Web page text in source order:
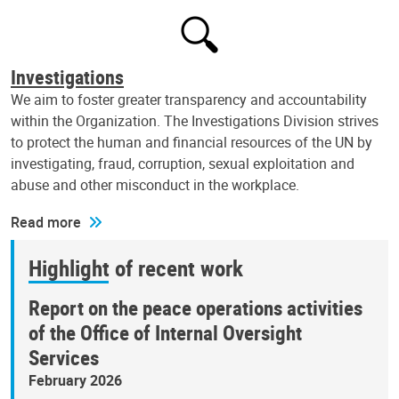
Investigations
We aim to foster greater transparency and accountability
within the Organization. The Investigations Division strives
to protect the human and financial resources of the UN by
investigating, fraud, corruption, sexual exploitation and
abuse and other misconduct in the workplace.
Read more
Highlight of recent work
Report on the peace operations activities
of the Office of Internal Oversight
Services
February 2026